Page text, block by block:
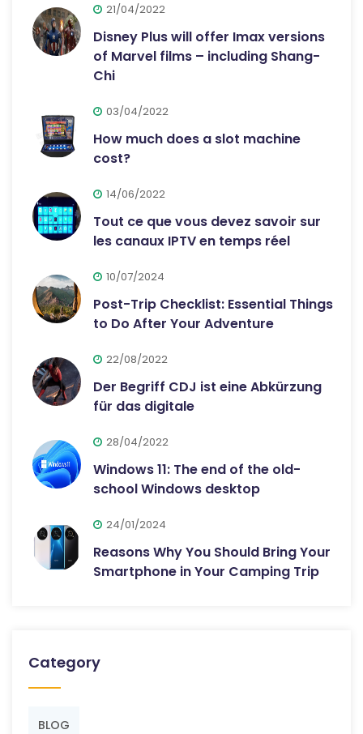
21/04/2022
Disney Plus will offer Imax versions
of Marvel films – including Shang-
Chi
03/04/2022
How much does a slot machine
cost?
14/06/2022
Tout ce que vous devez savoir sur
les canaux IPTV en temps réel
10/07/2024
Post-Trip Checklist: Essential Things
to Do After Your Adventure
22/08/2022
Der Begriff CDJ ist eine Abkürzung
für das digitale
28/04/2022
Windows 11: The end of the old-
school Windows desktop
24/01/2024
Reasons Why You Should Bring Your
Smartphone in Your Camping Trip
Category
BLOG